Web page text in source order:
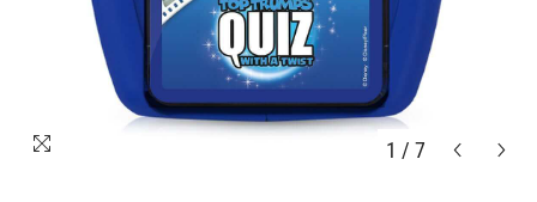
1 / 7